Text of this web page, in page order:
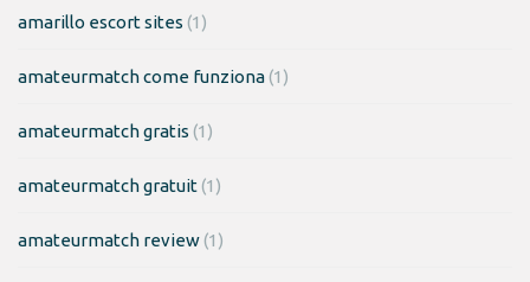
amarillo escort sites (1)
amateurmatch come funziona(1)
amateurmatch gratis (1)
amateurmatch gratuit(1)
amateurmatch review(1)